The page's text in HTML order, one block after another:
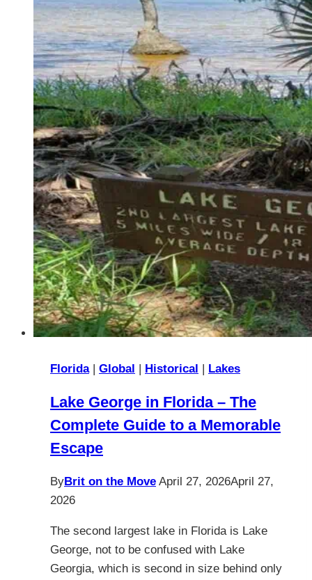
Florida| Global | Historical | Lakes
Lake George in Florida – The
Complete Guide to a Memorable
Escape
ByBrit on the Move April 27, 2026April 27,
2026
The second largest lake in Florida is Lake
George, not to be confused with Lake
Georgia, which is second in size behind only